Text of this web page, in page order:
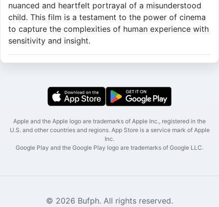
nuanced and heartfelt portrayal of a misunderstood
child. This film is a testament to the power of cinema
to capture the complexities of human experience with
sensitivity and insight.
Apple and the Apple logo are trademarks of Apple Inc., registered in the
U.S. and other countries and regions. App Store is a service mark of Apple
Inc.
Google Play and the Google Play logo are trademarks of Google LLC.
© 2026 Bufph. All rights reserved.